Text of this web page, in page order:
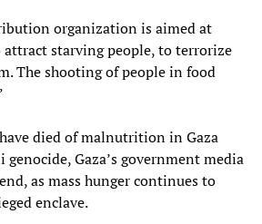
organization is aimed at
starving people, to terrorize
The shooting of people in food
died of malnutrition in Gaza
Gaza’s government media
as mass hunger continues to
enclave.